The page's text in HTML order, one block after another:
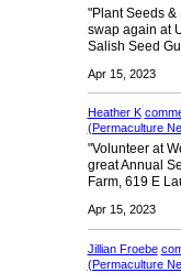
"Plant Seeds
swap again at
Salish Seed
Apr 15, 2023
Heather K
(Permaculture
"Volunteer at
great Annual
Farm, 619 E
Apr 15, 2023
Jillian Froebe
(Permaculture